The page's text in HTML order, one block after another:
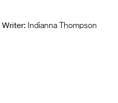
Writer: Indianna Thompson